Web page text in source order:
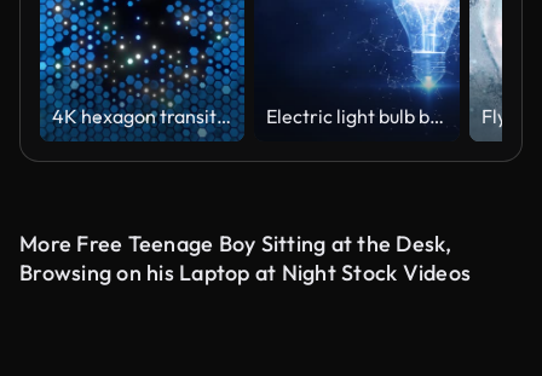
4K hexagon transition masks. Abstract motion graphics and animated background. High-tech 3D animation Electric light bulb bright polygonal connections on a dark blue background. Technology concept innovation artificial intelligence brainstorming business success.
More Free Teenage Boy Sitting at the Desk,
Browsing on his Laptop at Night Stock Videos